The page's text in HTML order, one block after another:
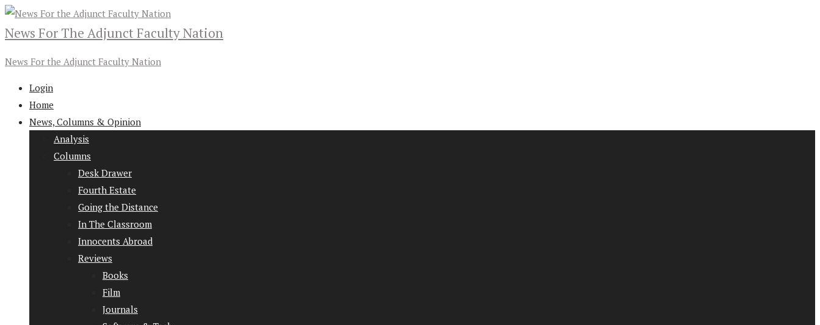
News For The Adjunct Faculty Nation
News For the Adjunct Faculty Nation
Login
Home
News, Columns & Opinion
Analysis
Columns
Desk Drawer
Fourth Estate
Going the Distance
In The Classroom
Innocents Abroad
Reviews
Books
Film
Journals